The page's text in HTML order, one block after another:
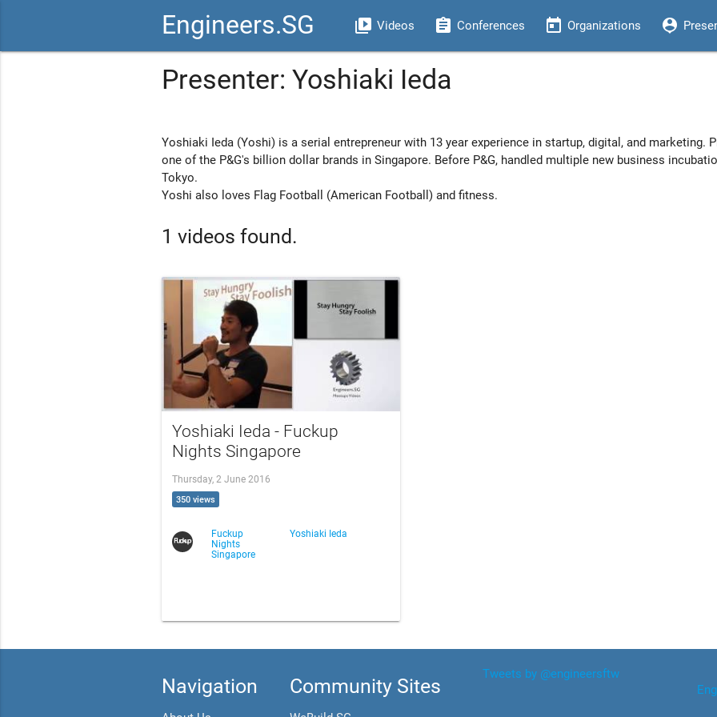
Engineers.SG video_library Videos assignment Conferences today Organizations person_pin
Presenter: Yoshiaki Ieda
Yoshiaki Ieda (Yoshi) is a serial entrepreneur with 13 year experience in startup, digital, and marketing.
one of the P&G's billion dollar brands in Singapore. Before P&G, handled multiple new business
Tokyo.
Yoshi also loves Flag Football (American Football) and fitness.
1 videos found.
Yoshiaki Ieda - Fuckup
Nights Singapore
Thursday, 2 June 2016
350 views
Fuckup
Nights
Singapore
Yoshiaki Ieda
Navigation Community Sites
Tweets by @engineersftw